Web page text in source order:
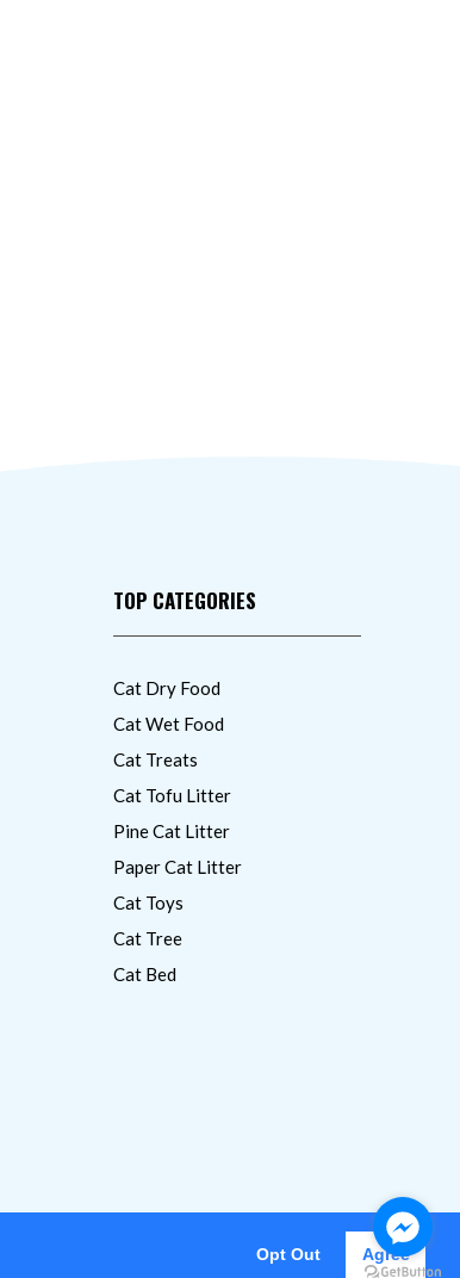
Opt Out Agree
TOP CATEGORIES
Cat Dry Food
Cat Wet Food
Cat Treats
Cat Tofu Litter
Pine Cat Litter
Paper Cat Litter
Cat Toys
Cat Tree
Cat Bed